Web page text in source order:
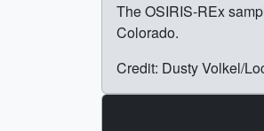
The OSIRIS-REx
Colorado.
Credit: Dusty Volkel/